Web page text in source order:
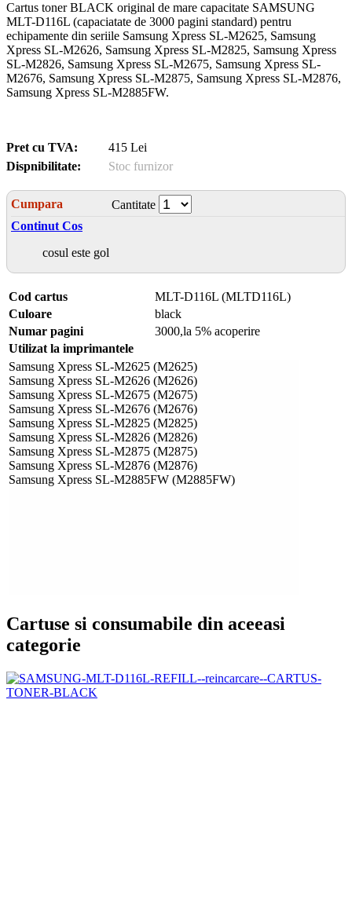
Cartus toner BLACK original de mare capacitate SAMSUNG
MLT-D116L (capaciatate de 3000 pagini standard) pentru
echipamente din seriile Samsung Xpress SL-M2625, Samsung
Xpress SL-M2626, Samsung Xpress SL-M2825, Samsung Xpress
SL-M2826, Samsung Xpress SL-M2675, Samsung Xpress SL-
M2676, Samsung Xpress SL-M2875, Samsung Xpress SL-M2876,
Samsung Xpress SL-M2885FW.
Pret cu TVA:
415 Lei
Dispnibilitate:
Stoc furnizor
Cumpara
Cantitate
Continut Cos
cosul este gol
Cod cartus
MLT-D116L (MLTD116L)
Culoare
black
Numar pagini
3000,la 5% acoperire
Utilizat la imprimantele
Samsung Xpress SL-M2625 (M2625)
Samsung Xpress SL-M2626 (M2626)
Samsung Xpress SL-M2675 (M2675)
Samsung Xpress SL-M2676 (M2676)
Samsung Xpress SL-M2825 (M2825)
Samsung Xpress SL-M2826 (M2826)
Samsung Xpress SL-M2875 (M2875)
Samsung Xpress SL-M2876 (M2876)
Samsung Xpress SL-M2885FW (M2885FW)
Cartuse si consumabile din aceeasi
categorie